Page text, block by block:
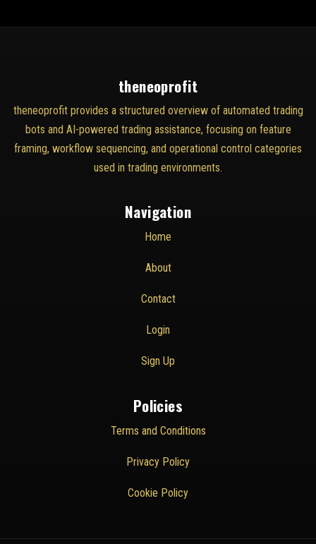
theneoprofit
theneoprofit provides a structured overview of automated trading
bots and AI-powered trading assistance, focusing on feature
framing, workflow sequencing, and operational control categories
used in trading environments.
Navigation
Home
About
Contact
Login
Sign Up
Policies
Terms and Conditions
Privacy Policy
Cookie Policy